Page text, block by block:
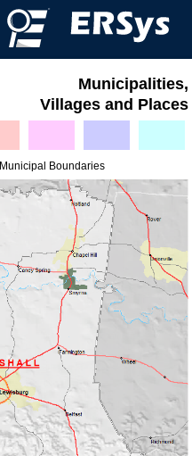
Municipalities,
Villages and Places
Municipal Boundaries